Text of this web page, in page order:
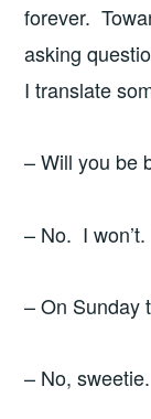
forever.
asking
I translate
– Will you be
– No. I
– On Sunday
– No,